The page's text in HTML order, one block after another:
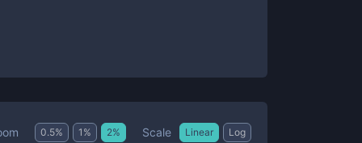
0.5% 1 % 2% Scale Linear Log